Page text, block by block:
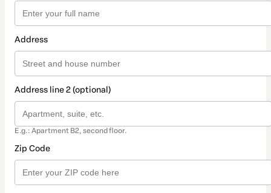
Address
Address line 2 (optional)
E.g.: Apartment B2, second floor.
Zip Code